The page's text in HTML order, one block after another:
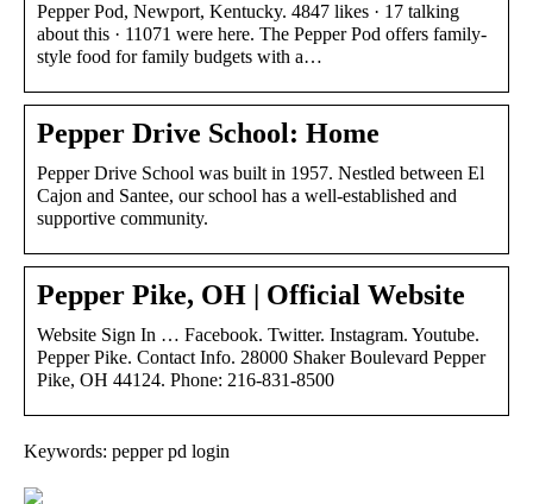
Pepper Pod, Newport, Kentucky. 4847 likes · 17 talking
about this · 11071 were here. The Pepper Pod offers family-
style food for family budgets with a…
Pepper Drive School: Home
Pepper Drive School was built in 1957. Nestled between El
Cajon and Santee, our school has a well-established and
supportive community.
Pepper Pike, OH | Official Website
Website Sign In … Facebook. Twitter. Instagram. Youtube.
Pepper Pike. Contact Info. 28000 Shaker Boulevard Pepper
Pike, OH 44124. Phone: 216-831-8500
Keywords: pepper pd login